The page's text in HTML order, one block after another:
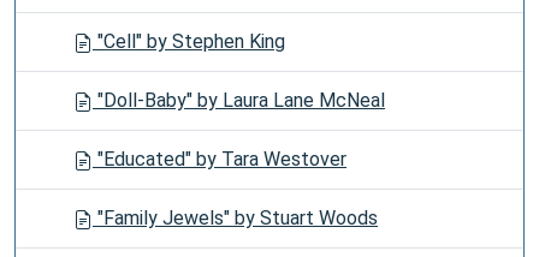
"Cell" by Stephen King
"Doll-Baby" by Laura Lane McNeal
"Educated" by Tara Westover
"Family Jewels" by Stuart Woods